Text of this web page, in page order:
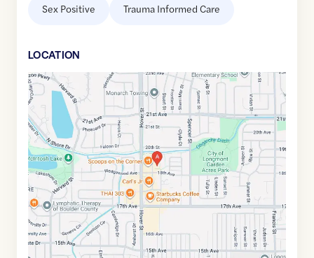
Sex Positive Trauma Informed Care
LOCATION
Google
Maps
link
of
40.1918415,$-105.1292304